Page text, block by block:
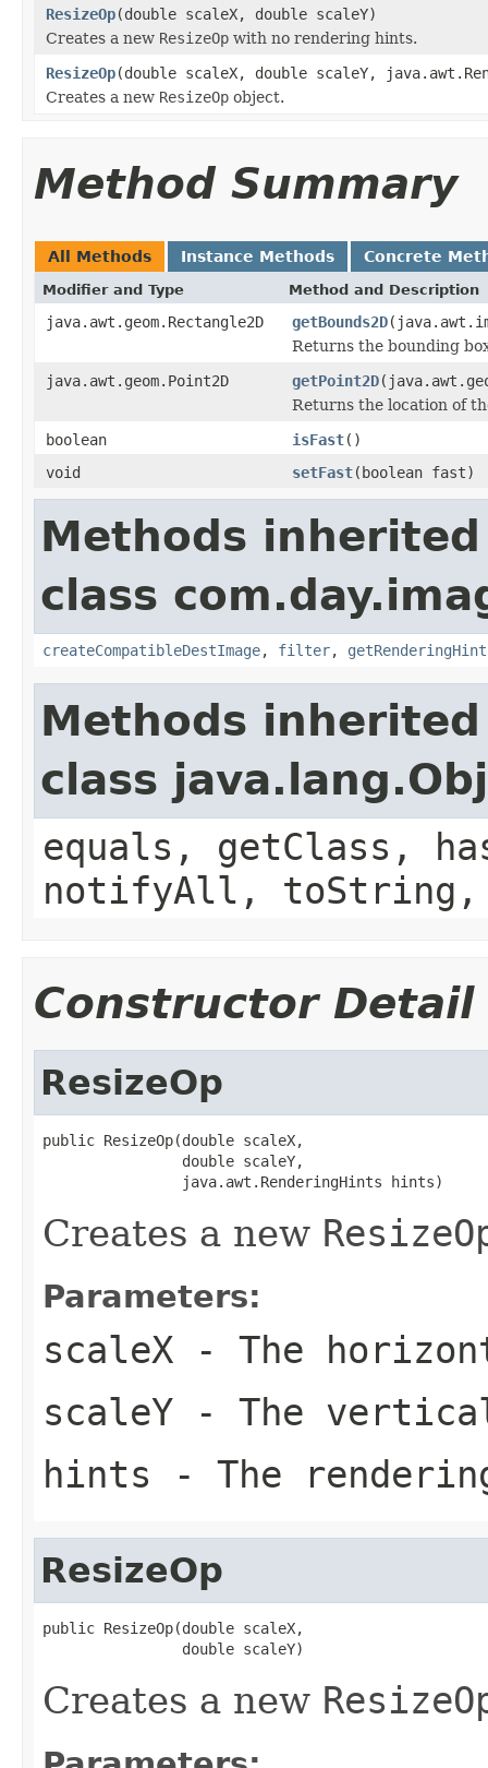
ResizeOp(double scaleX, double scaleY)
Creates a new ResizeOp with no rendering hints.
ResizeOp(double scaleX, double scaleY,
Creates a new ResizeOp object.
Method Summary
All Methods Instance Methods Concrete
Modifier and Type Method and Description
java.awt.geom.Rectangle2D getBounds2D
Returns the bounding
java.awt.geom.Point2D
getPoint2D
Returns the location of
boolean
isFast()
void
setFast(boolean fast)
Methods
class
createCompatibleDestImage, filter,
Methods
class
equals, getClass,
notifyAll,
Constructor Detail
ResizeOp
public ResizeOp(double scaleX,
                double scaleY,
                java.awt.RenderingHints hints)
Creates a new
Parameters:
scaleX - The
scaleY - The
hints - The
ResizeOp
public ResizeOp(double scaleX,
                double scaleY)
Creates a new